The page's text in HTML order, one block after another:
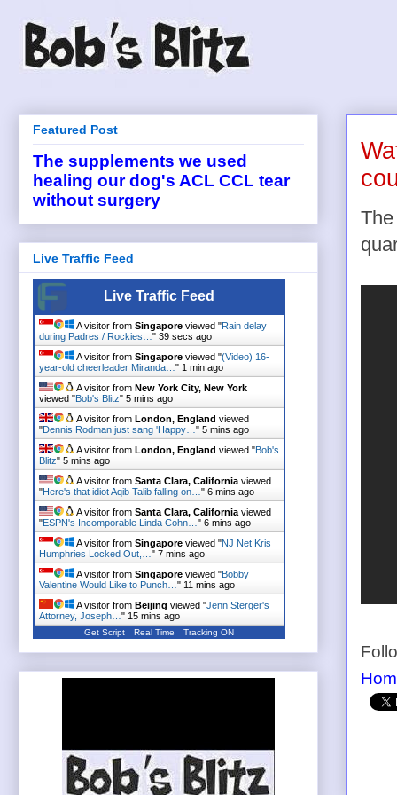
Featured Post
The supplements we used
healing our dog's ACL CCL tear
without surgery
Live Traffic Feed
Live Traffic Feed
A visitor from Singapore viewed "Rain delay
during Padres / Rockies… " 40 secs ago
A visitor from Singapore viewed "(Video) 16-
year-old cheerleader Miranda… " 1 min ago
A visitor from New York City, New York
viewed "Bob's Blitz" 5 mins ago
A visitor from London, England viewed
"Dennis Rodman just sang 'Happy… " 5 mins ago
A visitor from London, England viewed "Bob's
Blitz" 5 mins ago
A visitor from Santa Clara, California viewed
"Here's that idiot Aqib Talib falling on… " 6 mins ago
A visitor from Santa Clara, California viewed
"ESPN's Incomporable Linda Cohn… " 6 mins ago
A visitor from Singapore viewed "NJ Net Kris
Humphries Locked Out,… " 7 mins ago
A visitor from Singapore viewed "Bobby
Valentine Would Like to Punch… " 11 mins ago
A visitor from Beijing viewed "Jenn Sterger's
Attorney, Joseph… " 15 mins ago
Get Script Real Time Tracking ON